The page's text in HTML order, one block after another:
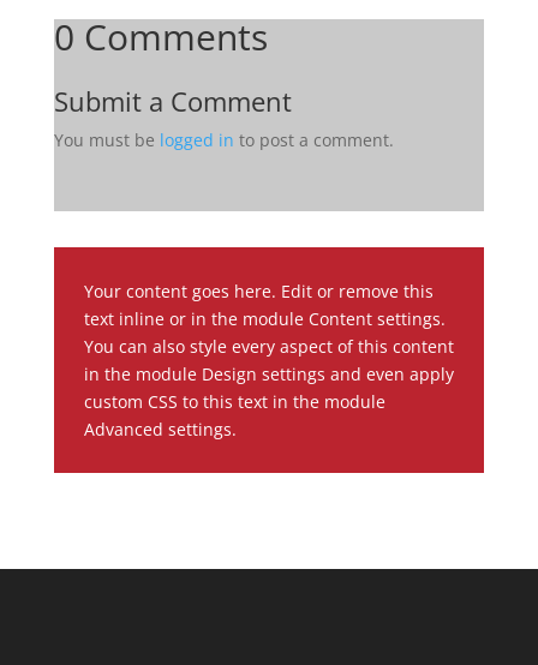
0 Comments
Submit a Comment
You must be logged in to post a comment.
Your content goes here. Edit or remove this
text inline or in the module Content settings.
You can also style every aspect of this content
in the module Design settings and even apply
custom CSS to this text in the module
Advanced settings.